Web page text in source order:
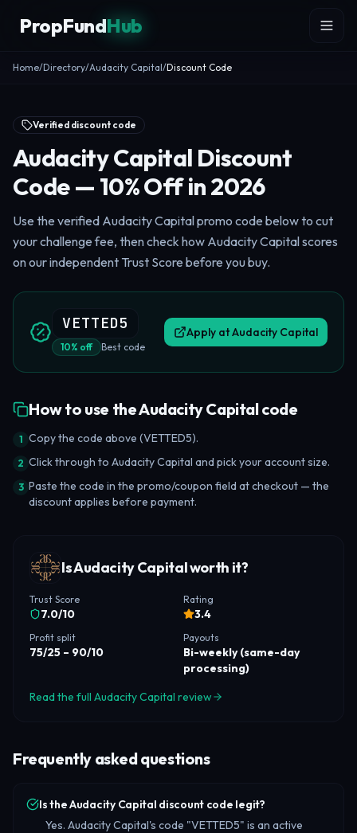
PropFundHub
Home/Directory/Audacity Capital/Discount Code
Verified discount code
Audacity Capital Discount
Code — 10% Off in 2026
Use the verified Audacity Capital promo code below to cut
your challenge fee, then check how Audacity Capital scores
on our independent Trust Score before you buy.
VETTED5
10% off Best code
Apply atAudacity Capital
How to use the Audacity Capital code
1 Copy the code above (VETTED5).
2 Click through to Audacity Capital and pick your account size.
3 Paste the code in the promo/coupon field at checkout — the
discount applies before payment.
Is Audacity Capital worth it?
Trust Score
7.0/10
Rating
3.4
Profit split
75/25 – 90/10
Payouts
Bi-weekly (same-day
processing)
Read the full Audacity Capital review
Frequently asked questions
Is the Audacity Capital discount code legit?
Yes. Audacity Capital's code "VETTED5" is an active